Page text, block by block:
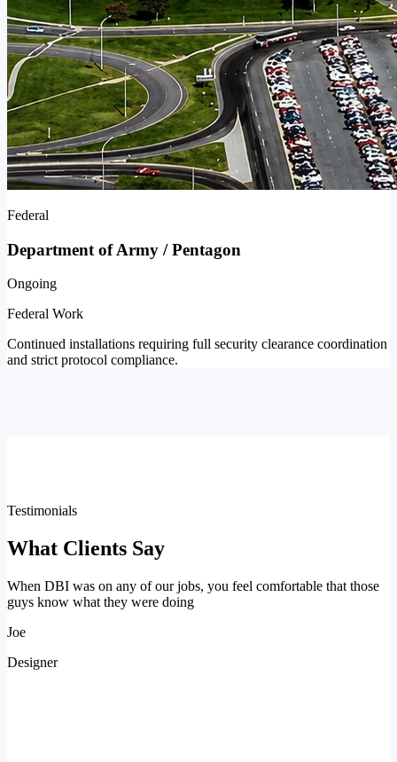
Federal
Department of Army / Pentagon
Ongoing
Federal Work
Continued installations requiring full security clearance coordination
and strict protocol compliance.
Testimonials
What Clients Say
When DBI was on any of our jobs, you feel comfortable that those
guys know what they were doing
Joe
Designer